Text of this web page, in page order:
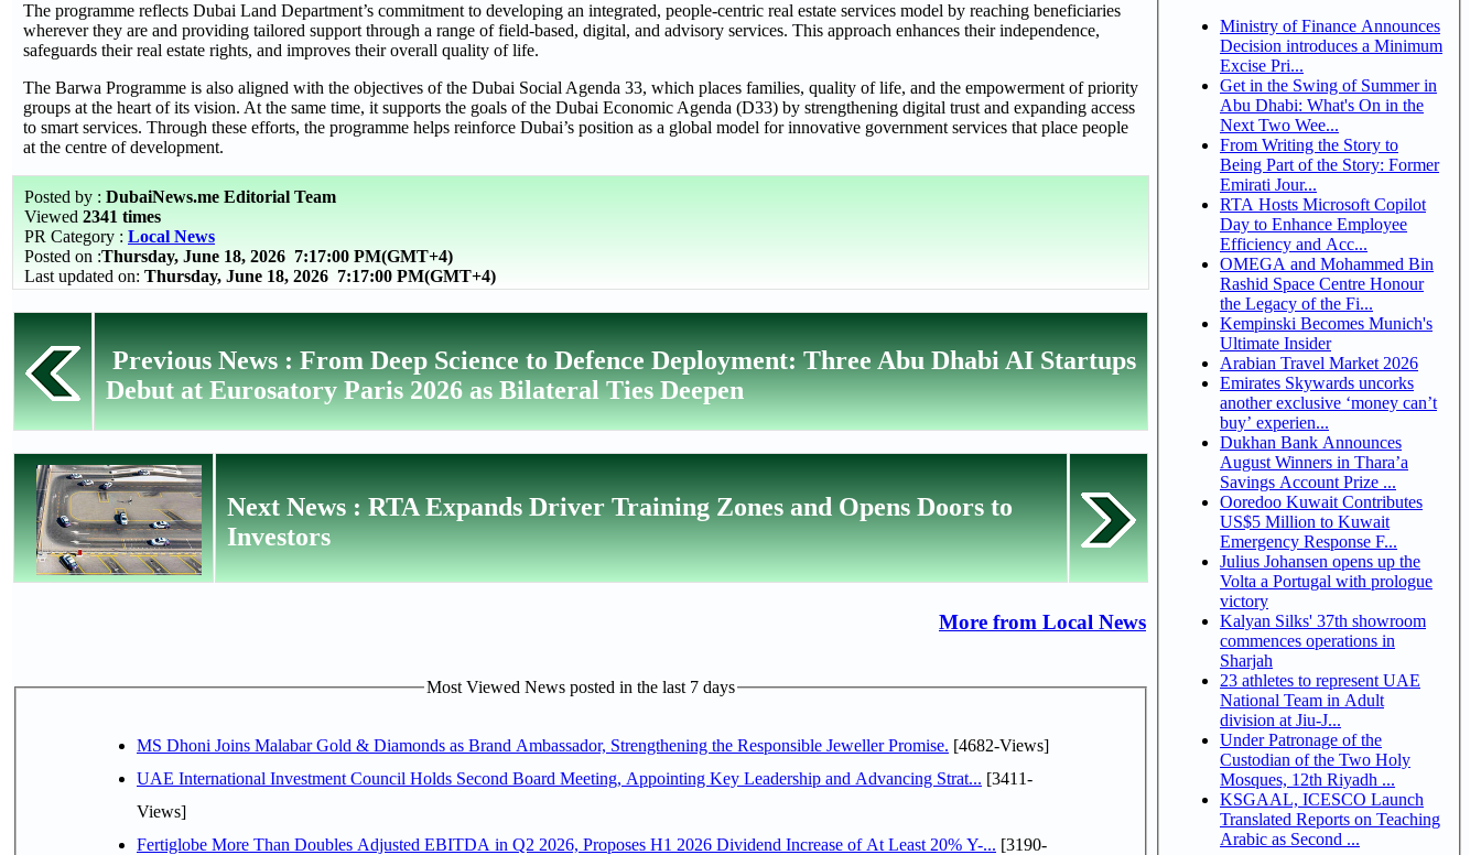
The programme reflects Dubai Land Department’s commitment to developing an integrated, people-centric real estate services model by reaching beneficiaries
wherever they are and providing tailored support through a range of field-based, digital, and advisory services. This approach enhances their independence,
safeguards their real estate rights, and improves their overall quality of life.
The Barwa Programme is also aligned with the objectives of the Dubai Social Agenda 33, which places families, quality of life, and the empowerment of priority
groups at the heart of its vision. At the same time, it supports the goals of the Dubai Economic Agenda (D33) by strengthening digital trust and expanding access
to smart services. Through these efforts, the programme helps reinforce Dubai’s position as a global model for innovative government services that place people
at the centre of development.
Posted by : DubaiNews.me Editorial Team
Viewed 2341 times
PR Category : Local News
Posted on :Thursday, June 18, 2026 7:17:00 PM(GMT+4)
Last updated on: Thursday, June 18, 2026 7:17:00 PM(GMT+4)
Previous News : From Deep Science to Defence Deployment: Three Abu Dhabi AI Startups
Debut at Eurosatory Paris 2026 as Bilateral Ties Deepen
Next News : RTA Expands Driver Training Zones and Opens Doors to
Investors
More from Local News
Most Viewed News posted in the last 7 days
MS Dhoni Joins Malabar Gold & Diamonds as Brand Ambassador, Strengthening the Responsible Jeweller Promise. [4682-Views]
UAE International Investment Council Holds Second Board Meeting, Appointing Key Leadership and Advancing Strat... [3411-
Views]
Fertiglobe More Than Doubles Adjusted EBITDA in Q2 2026, Proposes H1 2026 Dividend Increase of At Least 20% Y-... [3190-
Ministry of Finance Announces
Decision introduces a Minimum
Excise Pri...
Get in the Swing of Summer in
Abu Dhabi: What's On in the
Next Two Wee...
From Writing the Story to
Being Part of the Story: Former
Emirati Jour...
RTA Hosts Microsoft Copilot
Day to Enhance Employee
Efficiency and Acc...
OMEGA and Mohammed Bin
Rashid Space Centre Honour
the Legacy of the Fi...
Kempinski Becomes Munich's
Ultimate Insider
Arabian Travel Market 2026
Emirates Skywards uncorks
another exclusive ‘money can’t
buy’ experien...
Dukhan Bank Announces
August Winners in Thara’a
Savings Account Prize ...
Ooredoo Kuwait Contributes
US$5 Million to Kuwait
Emergency Response F...
Julius Johansen opens up the
Volta a Portugal with prologue
victory
Kalyan Silks' 37th showroom
commences operations in
Sharjah
23 athletes to represent UAE
National Team in Adult
division at Jiu-J...
Under Patronage of the
Custodian of the Two Holy
Mosques, 12th Riyadh ...
KSGAAL, ICESCO Launch
Translated Reports on Teaching
Arabic as Second ...